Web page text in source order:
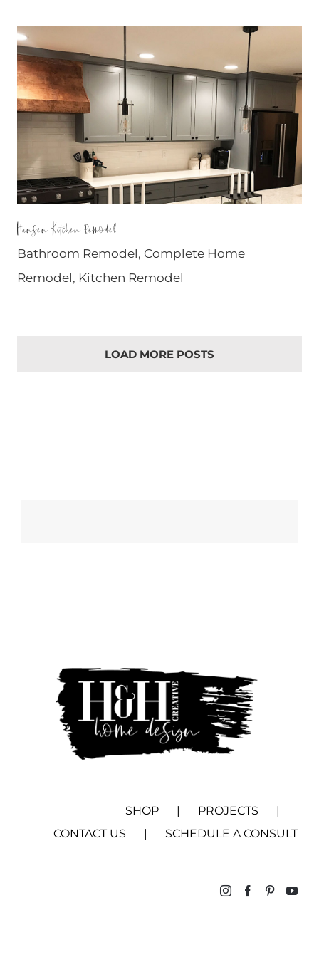
Hansen Kitchen Remodel
Bathroom Remodel, Complete Home
Remodel, Kitchen Remodel
LOAD MORE POSTS
SHOP
PROJECTS
CONTACT US
SCHEDULE A CONSULT